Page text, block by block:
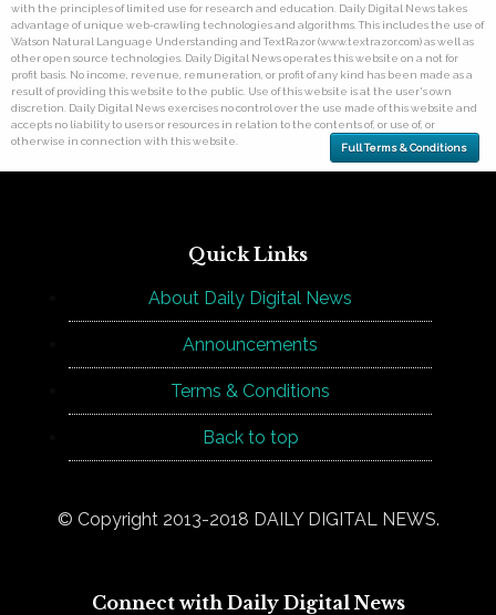
with the principles of limited use for research and education. Daily Digital News takes
advantage of unique web-crawling technologies and algorithms. This includes the use of
Watson Natural Language Understanding and TextRazor (www.textrazor.com) as well as
other open source technologies. Daily Digital News operates this website on a not for
profit basis. No income, revenue, remuneration, or profit of any kind has been made as a
result of providing this website to the public. Use of this website is at the user's own
discretion. Daily Digital News exercises no control over the use made of this website and
accepts no liability to users or resources in relation to the contents of, or use of, or
otherwise in connection with this website.
Full Terms & Conditions
Quick Links
About Daily Digital News
Announcements
Terms & Conditions
Back to top
© Copyright 2013-2018 DAILY DIGITAL NEWS.
Connect with Daily Digital News